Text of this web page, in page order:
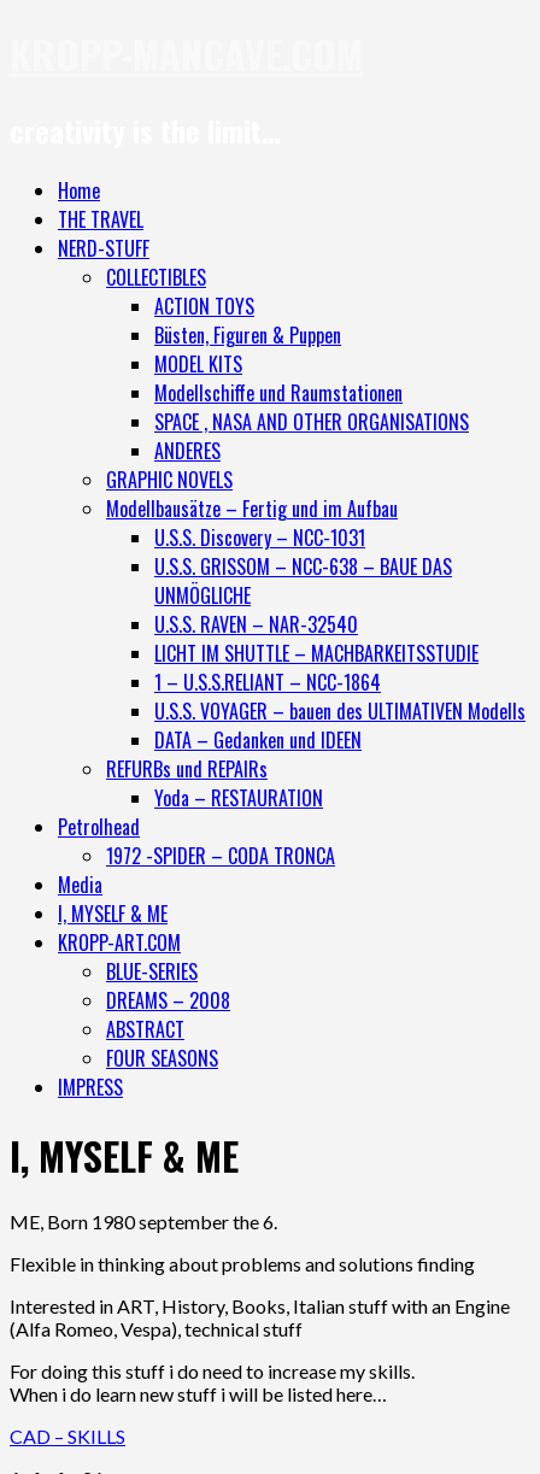
Home
THE TRAVEL
NERD-STUFF
COLLECTIBLES
ACTION TOYS
Büsten, Figuren & Puppen
MODEL KITS
Modellschiffe und Raumstationen
SPACE , NASA AND OTHER ORGANISATIONS
ANDERES
GRAPHIC NOVELS
Modellbausätze – Fertig und im Aufbau
U.S.S. Discovery – NCC-1031
U.S.S. GRISSOM – NCC-638 – BAUE DAS
UNMÖGLICHE
U.S.S. RAVEN – NAR-32540
LICHT IM SHUTTLE – MACHBARKEITSSTUDIE
1 – U.S.S.RELIANT – NCC-1864
U.S.S. VOYAGER – bauen des ULTIMATIVEN Modells
DATA – Gedanken und IDEEN
REFURBs und REPAIRs
Yoda – RESTAURATION
Petrolhead
1972 -SPIDER – CODA TRONCA
Media
I, MYSELF & ME
KROPP-ART.COM
BLUE-SERIES
DREAMS – 2008
ABSTRACT
FOUR SEASONS
IMPRESS
I, MYSELF & ME
ME, Born 1980 september the 6.
Flexible in thinking about problems and solutions finding
Interested in ART, History, Books, Italian stuff with an Engine
(Alfa Romeo, Vespa), technical stuff
For doing this stuff i do need to increase my skills.
When i do learn new stuff i will be listed here…
CAD – SKILLS